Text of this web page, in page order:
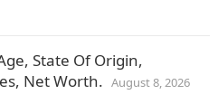
State Of Origin,
Net Worth. August 8, 2026